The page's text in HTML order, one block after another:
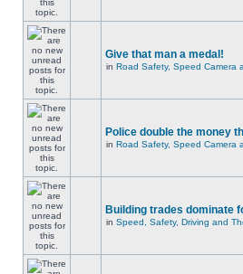
Give that man a medal!
in Road Safety, Speed Camera
Police double the money
in Road Safety, Speed Camera
Building trades dominate
in Speed, Safety, Driving and